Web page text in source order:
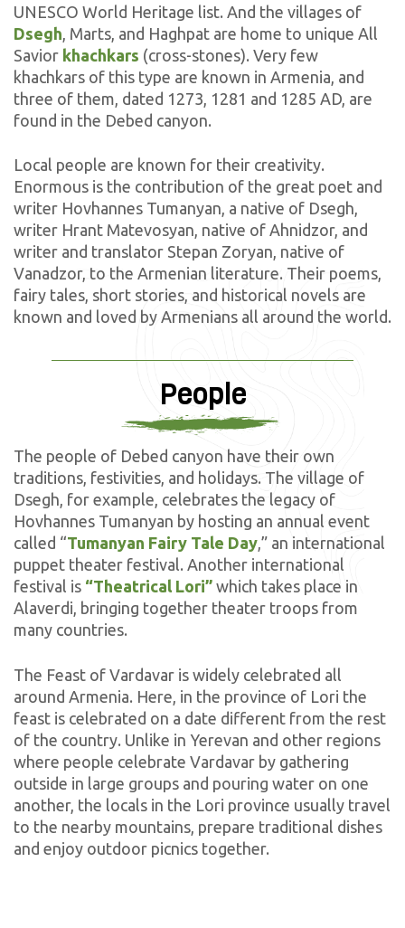
UNESCO World Heritage list. And the villages of
Dsegh , Marts, and Haghpat are home to unique All
Savior khachkars (cross-stones). Very few
khachkars of this type are known in Armenia, and
three of them, dated 1273, 1281 and 1285 AD, are
found in the Debed canyon.
Local people are known for their creativity.
Enormous is the contribution of the great poet and
writer Hovhannes Tumanyan, a native of Dsegh,
writer Hrant Matevosyan, native of Ahnidzor, and
writer and translator Stepan Zoryan, native of
Vanadzor, to the Armenian literature. Their poems,
fairy tales, short stories, and historical novels are
known and loved by Armenians all around the world.
People
The people of Debed canyon have their own
traditions, festivities, and holidays. The village of
Dsegh, for example, celebrates the legacy of
Hovhannes Tumanyan by hosting an annual event
called “Tumanyan Fairy Tale Day,” an international
puppet theater festival. Another international
festival is “Theatrical Lori” which takes place in
Alaverdi, bringing together theater troops from
many countries.
The Feast of Vardavar is widely celebrated all
around Armenia. Here, in the province of Lori the
feast is celebrated on a date different from the rest
of the country. Unlike in Yerevan and other regions
where people celebrate Vardavar by gathering
outside in large groups and pouring water on one
another, the locals in the Lori province usually travel
to the nearby mountains, prepare traditional dishes
and enjoy outdoor picnics together.